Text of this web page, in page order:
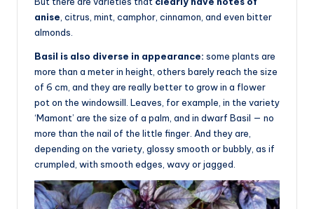
anise , citrus, mint, camphor, cinnamon, and even bitter
almonds.
Basil is also diverse in appearance: some plants are
more than a meter in height, others barely reach the size
of 6 cm, and they are really better to grow in a flower
pot on the windowsill. Leaves, for example, in the variety
‘Mamont’ are the size of a palm, and in dwarf Basil — no
more than the nail of the little finger. And they are,
depending on the variety, glossy smooth or bubbly, as if
crumpled, with smooth edges, wavy or jagged.